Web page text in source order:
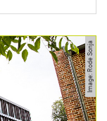
Image: Rode Sonja